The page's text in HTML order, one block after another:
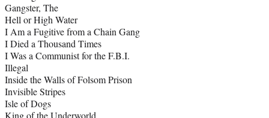
Gangster, The
Hell or High Water
I Am a Fugitive from a Chain Gang
I Died a Thousand Times
I Was a Communist for the F.B.I.
Illegal
Inside the Walls of Folsom Prison
Invisible Stripes
Isle of Dogs
King of the Underworld